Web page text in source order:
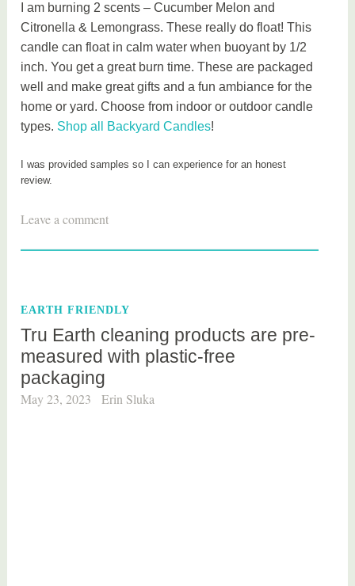
I am burning 2 scents – Cucumber Melon and
Citronella & Lemongrass. These really do float! This
candle can float in calm water when buoyant by 1/2
inch. You get a great burn time. These are packaged
well and make great gifts and a fun ambiance for the
home or yard. Choose from indoor or outdoor candle
types. Shop all Backyard Candles!
I was provided samples so I can experience for an honest
review.
T
d
h
o
m
e
Leave a comment
EARTH FRIENDLY
Tru Earth cleaning products are pre-
measured with plastic-free
packaging
May 23, 2023 Erin Sluka